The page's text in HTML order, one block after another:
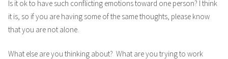
Is it ok to have such conflicting emotions toward one person? I think
it is, so if you are having some of the same thoughts, please know
that you are not alone.
What else are you thinking about? What are you trying to work